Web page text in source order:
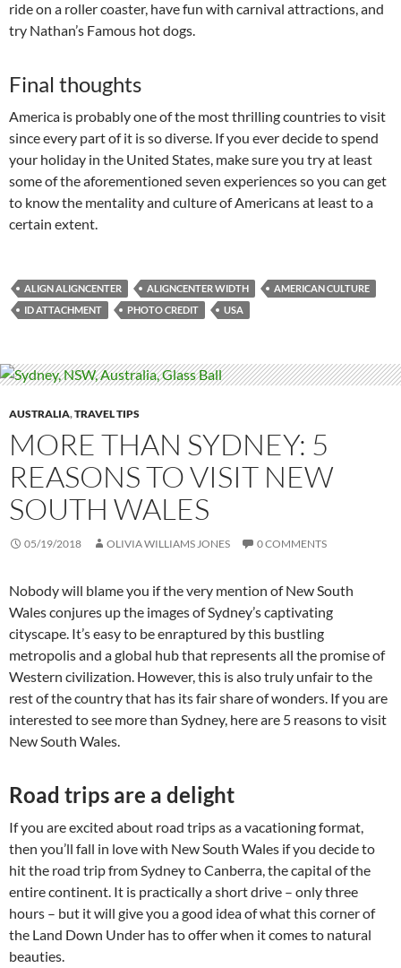
ride on a roller coaster, have fun with carnival attractions, and
try Nathan’s Famous hot dogs.
Final thoughts
America is probably one of the most thrilling countries to visit
since every part of it is so diverse. If you ever decide to spend
your holiday in the United States, make sure you try at least
some of the aforementioned seven experiences so you can get
to know the mentality and culture of Americans at least to a
certain extent.
ALIGN ALIGNCENTER ALIGNCENTER WIDTH
AMERICAN CULTURE
ID ATTACHMENT
PHOTO CREDIT USA
AUSTRALIA,TRAVEL TIPS
MORE THAN SYDNEY: 5
REASONS TO VISIT NEW
SOUTH WALES
05/19/2018 OLIVIA WILLIAMS JONES 0 COMMENTS
Nobody will blame you if the very mention of New South
Wales conjures up the images of Sydney’s captivating
cityscape. It’s easy to be enraptured by this bustling
metropolis and a global hub that represents all the promise of
Western civilization. However, this is also truly unfair to the
rest of the country that has its fair share of wonders. If you are
interested to see more than Sydney, here are 5 reasons to visit
New South Wales.
Road trips are a delight
If you are excited about road trips as a vacationing format,
then you’ll fall in love with New South Wales if you decide to
hit the road trip from Sydney to Canberra, the capital of the
entire continent. It is practically a short drive – only three
hours – but it will give you a good idea of what this corner of
the Land Down Under has to offer when it comes to natural
beauties.